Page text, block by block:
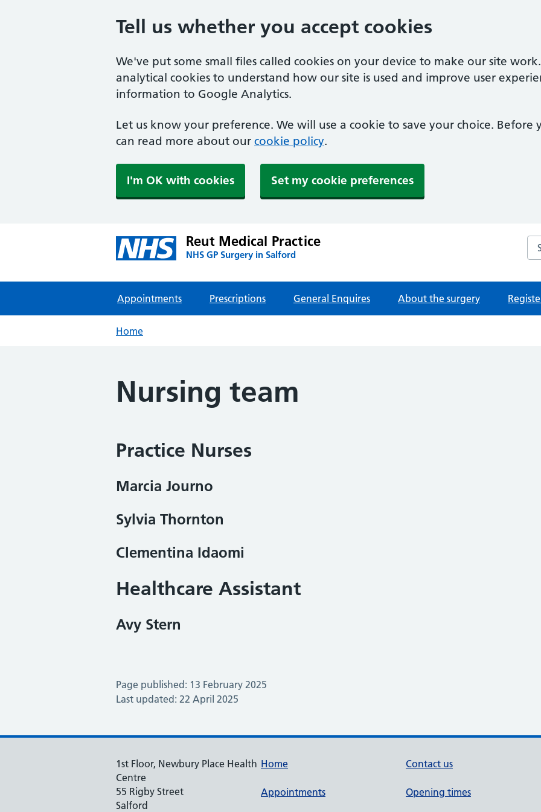
Tell us whether you accept cookies
We've put some small files called cookies on your device to make our site
analytical cookies to understand how our site is used and improve user
information to Google Analytics.
Let us know your preference. We will use a cookie to save your choice. Before
can read more about our cookie policy.
I'm OK with cookies Set my cookie preferences
Reut Medical Practice
NHS GP Surgery in Salford
Appointments Prescriptions General Enquires About the surgery
Home
Nursing team
Practice Nurses
Marcia Journo
Sylvia Thornton
Clementina Idaomi
Healthcare Assistant
Avy Stern
Page published: 13 February 2025
Last updated: 22 April 2025
1st Floor, Newbury Place Health
Centre
55 Rigby Street
Salford
Home
Appointments
Contact us
Opening times